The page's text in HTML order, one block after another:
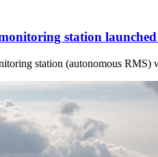
station
station (autonomous